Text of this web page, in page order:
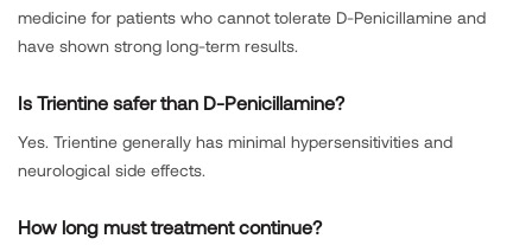
medicine for patients who cannot tolerate D-Penicillamine and
have shown strong long-term results.
Is Trientine safer than D-Penicillamine?
Yes. Trientine generally has minimal hypersensitivities and
neurological side effects.
How long must treatment continue?